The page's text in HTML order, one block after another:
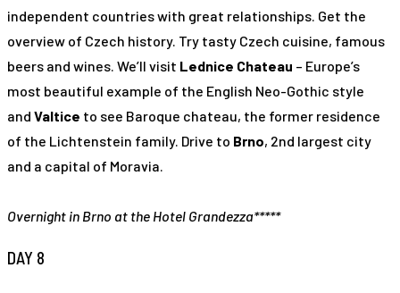
independent countries with great relationships. Get the
overview of Czech history. Try tasty Czech cuisine, famous
beers and wines. We’ll visit Lednice Chateau – Europe’s
most beautiful example of the English Neo-Gothic style
and Valtice to see Baroque chateau, the former residence
of the Lichtenstein family. Drive to Brno, 2nd largest city
and a capital of Moravia.
Overnight in Brno at the Hotel Grandezza*****
DAY 8